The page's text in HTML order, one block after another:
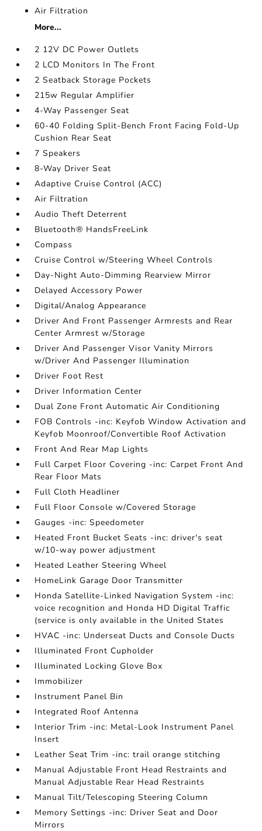
Air Filtration
More...
2 12V DC Power Outlets
2 LCD Monitors In The Front
2 Seatback Storage Pockets
215w Regular Amplifier
4-Way Passenger Seat
60-40 Folding Split-Bench Front Facing Fold-Up
Cushion Rear Seat
7 Speakers
8-Way Driver Seat
Adaptive Cruise Control (ACC)
Air Filtration
Audio Theft Deterrent
Bluetooth® HandsFreeLink
Compass
Cruise Control w/Steering Wheel Controls
Day-Night Auto-Dimming Rearview Mirror
Delayed Accessory Power
Digital/Analog Appearance
Driver And Front Passenger Armrests and Rear
Center Armrest w/Storage
Driver And Passenger Visor Vanity Mirrors
w/Driver And Passenger Illumination
Driver Foot Rest
Driver Information Center
Dual Zone Front Automatic Air Conditioning
FOB Controls -inc: Keyfob Window Activation and
Keyfob Moonroof/Convertible Roof Activation
Front And Rear Map Lights
Full Carpet Floor Covering -inc: Carpet Front And
Rear Floor Mats
Full Cloth Headliner
Full Floor Console w/Covered Storage
Gauges -inc: Speedometer
Heated Front Bucket Seats -inc: driver's seat
w/10-way power adjustment
Heated Leather Steering Wheel
HomeLink Garage Door Transmitter
Honda Satellite-Linked Navigation System -inc:
voice recognition and Honda HD Digital Traffic
(service is only available in the United States
HVAC -inc: Underseat Ducts and Console Ducts
Illuminated Front Cupholder
Illuminated Locking Glove Box
Immobilizer
Instrument Panel Bin
Integrated Roof Antenna
Interior Trim -inc: Metal-Look Instrument Panel
Insert
Leather Seat Trim -inc: trail orange stitching
Manual Adjustable Front Head Restraints and
Manual Adjustable Rear Head Restraints
Manual Tilt/Telescoping Steering Column
Memory Settings -inc: Driver Seat and Door
Mirrors